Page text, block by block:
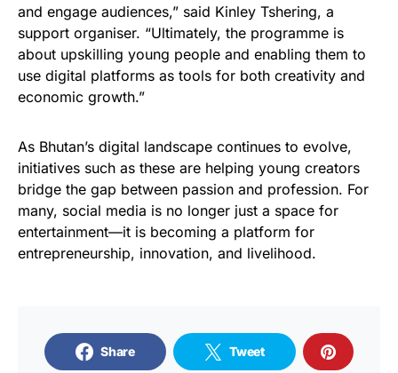
and engage audiences,” said Kinley Tshering, a
support organiser. “Ultimately, the programme is
about upskilling young people and enabling them to
use digital platforms as tools for both creativity and
economic growth.”
As Bhutan’s digital landscape continues to evolve,
initiatives such as these are helping young creators
bridge the gap between passion and profession. For
many, social media is no longer just a space for
entertainment—it is becoming a platform for
entrepreneurship, innovation, and livelihood.
Share Tweet